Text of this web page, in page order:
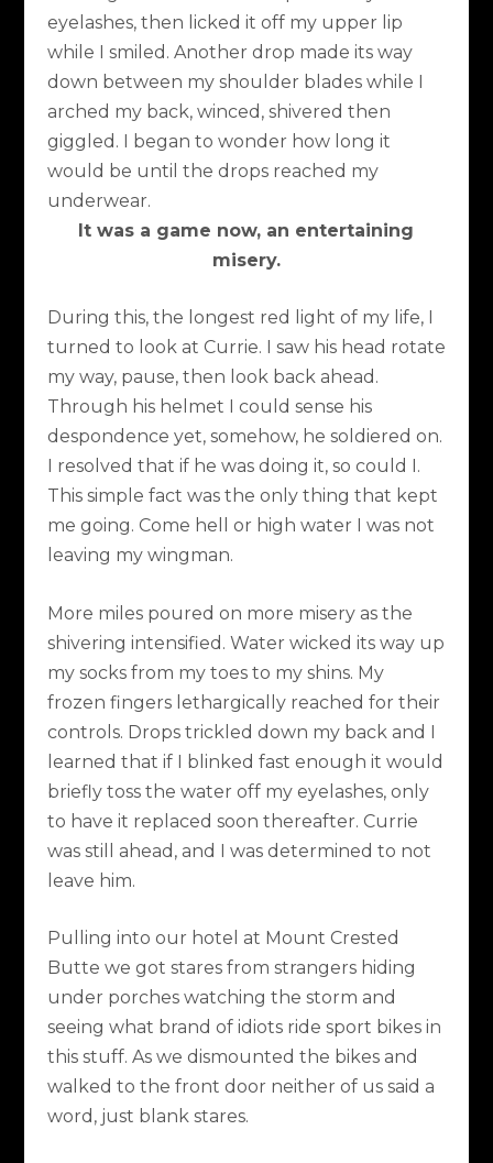
eyelashes, then licked it off my upper lip
while I smiled. Another drop made its way
down between my shoulder blades while I
arched my back, winced, shivered then
giggled. I began to wonder how long it
would be until the drops reached my
underwear.
It was a game now, an entertaining
misery.
During this, the longest red light of my life, I
turned to look at Currie. I saw his head rotate
my way, pause, then look back ahead.
Through his helmet I could sense his
despondence yet, somehow, he soldiered on.
I resolved that if he was doing it, so could I.
This simple fact was the only thing that kept
me going. Come hell or high water I was not
leaving my wingman.
More miles poured on more misery as the
shivering intensified. Water wicked its way up
my socks from my toes to my shins. My
frozen fingers lethargically reached for their
controls. Drops trickled down my back and I
learned that if I blinked fast enough it would
briefly toss the water off my eyelashes, only
to have it replaced soon thereafter. Currie
was still ahead, and I was determined to not
leave him.
Pulling into our hotel at Mount Crested
Butte we got stares from strangers hiding
under porches watching the storm and
seeing what brand of idiots ride sport bikes in
this stuff. As we dismounted the bikes and
walked to the front door neither of us said a
word, just blank stares.